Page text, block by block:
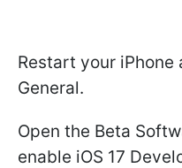
Restart your
General.
Open the Beta
enable iOS 17